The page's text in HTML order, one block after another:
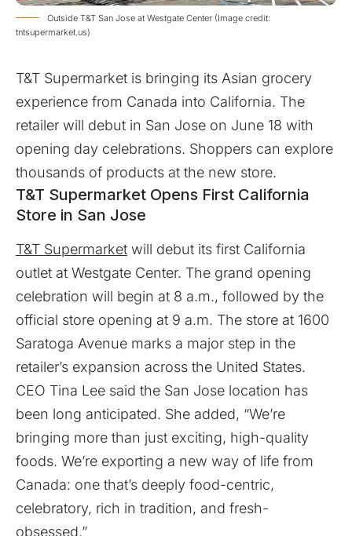
Outside T&T San Jose at Westgate Center (Image credit:
tntsupermarket.us)
T&T Supermarket is bringing its Asian grocery
experience from Canada into California. The
retailer will debut in San Jose on June 18 with
opening day celebrations. Shoppers can explore
thousands of products at the new store.
T&T Supermarket Opens First California
Store in San Jose
T&T Supermarket will debut its first California
outlet at Westgate Center. The grand opening
celebration will begin at 8 a.m., followed by the
official store opening at 9 a.m. The store at 1600
Saratoga Avenue marks a major step in the
retailer’s expansion across the United States.
CEO Tina Lee said the San Jose location has
been long anticipated. She added, “We’re
bringing more than just exciting, high-quality
foods. We’re exporting a new way of life from
Canada: one that’s deeply food-centric,
celebratory, rich in tradition, and fresh-
obsessed.”